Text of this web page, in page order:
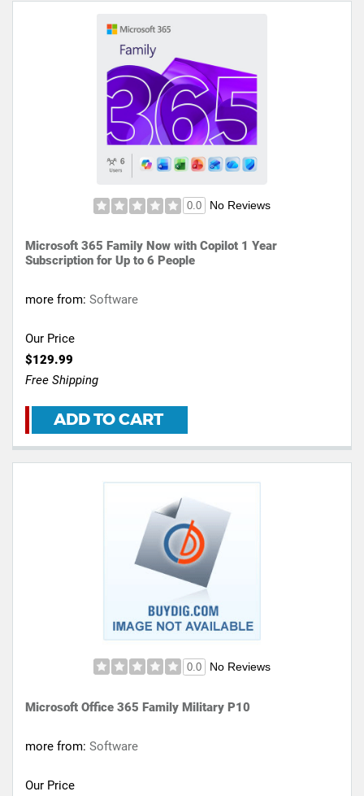
0.0 No Reviews
Microsoft 365 Family Now with Copilot 1 Year
Subscription for Up to 6 People
more from: Software
Our Price
$129.99
Free Shipping
ADD TO CART
0.0 No Reviews
Microsoft Office 365 Family Military P10
more from: Software
Our Price